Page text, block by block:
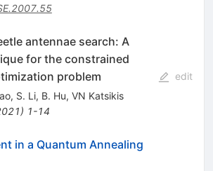
antennae search: A
for the constrained
problem
, S. Li, B. Hu, VN Katsikis
) 1-14
edit
in a Quantum Annealing